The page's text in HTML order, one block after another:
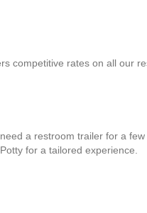
rates on all our
a restroom trailer for a
for a tailored experience.